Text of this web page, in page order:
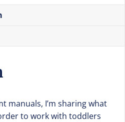
manuals, I’m sharing what
to work with toddlers